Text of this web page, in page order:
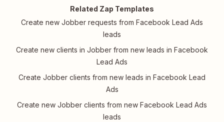
Related Zap Templates
Create new Jobber requests from Facebook Lead Ads
leads
Create new clients in Jobber from new leads in Facebook
Lead Ads
Create Jobber clients from new leads in Facebook Lead
Ads
Create new Jobber clients from new Facebook Lead Ads
leads